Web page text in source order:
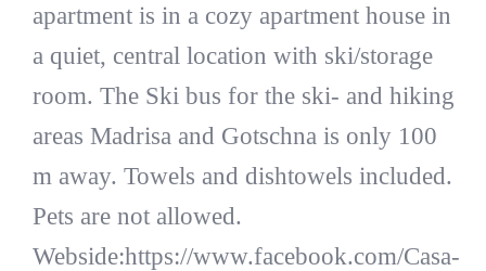
apartment is in a cozy apartment house in
a quiet, central location with ski/storage
room. The Ski bus for the ski- and hiking
areas Madrisa and Gotschna is only 100
m away. Towels and dishtowels included.
Pets are not allowed.
Webside:https://www.facebook.com/Casa-